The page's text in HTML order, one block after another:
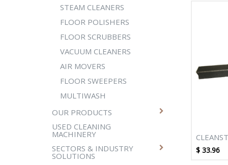
STEAM CLEANERS
FLOOR POLISHERS
FLOOR SCRUBBERS
VACUUM CLEANERS
AIR MOVERS
FLOOR SWEEPERS
MULTIWASH
OUR PRODUCTS
USED CLEANING
MACHINERY
SECTORS & INDUSTRY
SOLUTIONS
BRUSH-
$ 33.96